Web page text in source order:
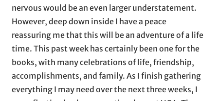
nervous would be an even larger understatement.
However, deep down inside I have a peace
reassuring me that this will be an adventure of a life
time. This past week has certainly been one for the
books, with many celebrations of life, friendship,
accomplishments, and family. As I finish gathering
everything I may need over the next three weeks, I